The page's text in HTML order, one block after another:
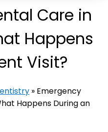
Care in
Happens
Visit?
» Emergency
Happens During an